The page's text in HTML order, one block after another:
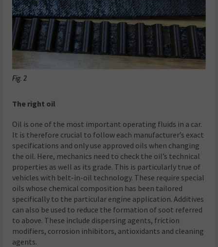
Fig. 2
The right oil
Oil is one of the most important operating fluids in a car.
It is therefore crucial to follow each manufacturer’s exact
specifications and only use approved oils when changing
the oil. Here, mechanics need to check the oil’s technical
properties as well as its grade. This is particularly true of
vehicles with belt-in-oil technology. These require special
oils whose chemical composition has been tailored
specifically to the particular engine application. Additives
can also be used to reduce the formation of soot referred
to above. These include dispersing agents, friction
modifiers, corrosion inhibitors, antioxidants and cleaning
agents.